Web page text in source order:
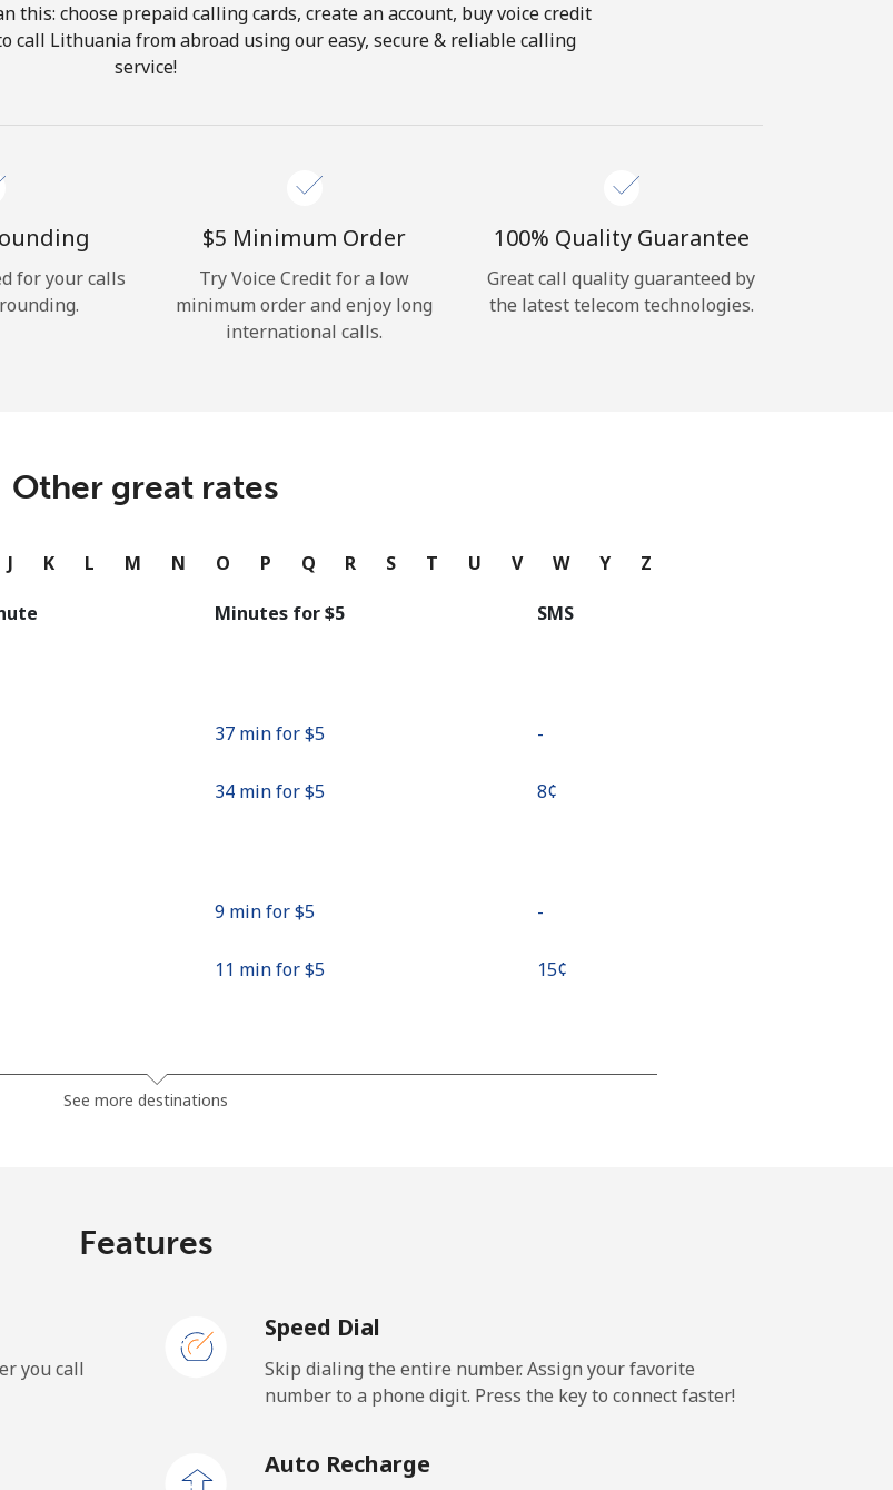
Hello!
Forgot Password →
or
this: choose prepaid calling cards, create an account, buy voice credit
call Lithuania from abroad using our easy, secure & reliable calling
service!
for your calls
⁦$5⁩ Minimum Order
Try Voice Credit for a low
minimum order and enjoy long
international calls.
100% Quality Guarantee
Great call quality guaranteed by
the latest telecom technologies.
Other great rates
J K L M N O P Q R S T U V W Y Z
Minutes for ⁦$5⁩ SMS
37 min for ⁦$5⁩ -
34 min for ⁦$5⁩ ⁦8¢⁩
9 min for ⁦$5⁩ -
11 min for ⁦$5⁩ ⁦15¢⁩
8 min for ⁦$5⁩
See more destinations
Features
you call
Speed Dial
Skip dialing the entire number. Assign your favorite
number to a phone digit. Press the key to connect faster!
Auto Recharge